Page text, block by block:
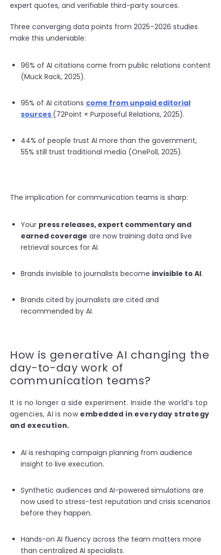
expert quotes, and verifiable third-party sources.
Three converging data points from 2025–2026 studies
make this undeniable:
96% of AI citations come from public relations content
(Muck Rack, 2025).
95% of AI citations come from unpaid editorial
sources (72Point × Purposeful Relations, 2025).
44% of people trust AI more than the government,
55% still trust traditional media (OnePoll, 2025).
The implication for communication teams is sharp:
Your press releases, expert commentary and
earned coverage are now training data and live
retrieval sources for AI.
Brands invisible to journalists become invisible to AI.
Brands cited by journalists are cited and
recommended by AI.
How is generative AI changing the
day-to-day work of
communication teams?
It is no longer a side experiment. Inside the world’s top
agencies, AI is now embedded in everyday strategy
and execution.
AI is reshaping campaign planning from audience
insight to live execution.
Synthetic audiences and AI-powered simulations are
now used to stress-test reputation and crisis scenarios
before they happen.
Hands-on AI fluency across the team matters more
than centralized AI specialists.